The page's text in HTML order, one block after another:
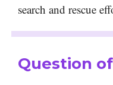
search and rescue
Question